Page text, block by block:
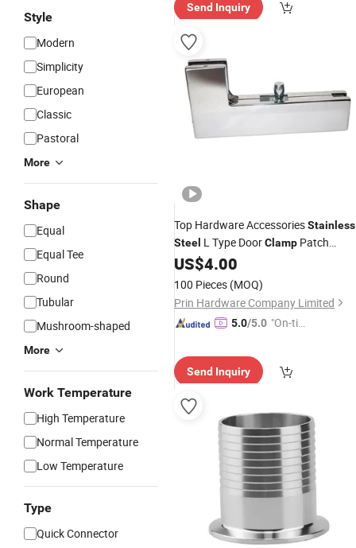
Style
Modern
Simplicity
European
Classic
Pastoral
More
Shape
Equal
Equal Tee
Round
Tubular
Mushroom-shaped
More
Work Temperature
High Temperature
Normal Temperature
Low Temperature
Type
Quick Connector
Send Inquiry
Top Hardware AccessoriesStainless
Steel L Type DoorClamp Patch
Fitting
US$4.00
100 Pieces (MOQ)
Prin Hardware Company Limited
5.0/5.0 "On-tim
Send Inquiry